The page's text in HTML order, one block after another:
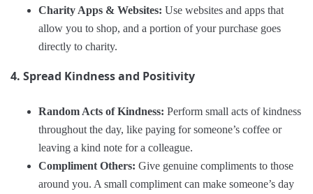
Charity Apps & Websites: Use websites and apps that
allow you to shop, and a portion of your purchase goes
directly to charity.
4. Spread Kindness and Positivity
Random Acts of Kindness: Perform small acts of kindness
throughout the day, like paying for someone’s coffee or
leaving a kind note for a colleague.
Compliment Others: Give genuine compliments to those
around you. A small compliment can make someone’s day